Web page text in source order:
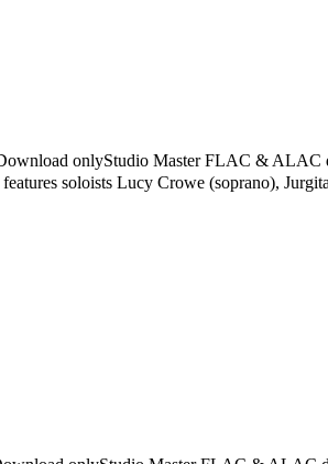
onlyStudio MasterFLAC & ALAC
soloists Lucy Crowe (soprano),